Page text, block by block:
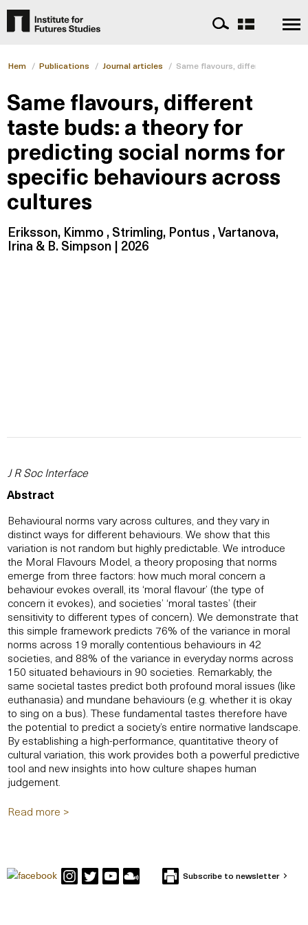
Hem / Publications / Journal articles / Same flavours, different taste
Same flavours, different
taste buds: a theory for
predicting social norms for
specific behaviours across
cultures
Eriksson, Kimmo , Strimling, Pontus , Vartanova,
Irina & B. Simpson | 2026
J R Soc Interface
Abstract
Behavioural norms vary across cultures, and they vary in
distinct ways for different behaviours. We show that this
variation is not random but highly predictable. We introduce
the Moral Flavours Model, a theory proposing that norms
emerge from three factors: how much moral concern a
behaviour evokes overall, its ‘moral flavour’ (the type of
concern it evokes), and societies’ ‘moral tastes’ (their
sensitivity to different types of concern). We demonstrate that
this simple framework predicts 76% of the variance in moral
norms across 19 morally contentious behaviours in 42
societies, and 88% of the variance in everyday norms across
150 situated behaviours in 90 societies. Remarkably, the
same societal tastes predict both profound moral issues (like
euthanasia) and mundane behaviours (e.g. whether it is okay
to sing on a bus). These fundamental tastes therefore have
the potential to predict a society’s entire normative landscape.
By establishing a high-performance, quantitative theory of
cultural variation, this work provides both a powerful predictive
tool and new insights into how culture shapes human
judgement.
Read more >
Subscribe to newsletter